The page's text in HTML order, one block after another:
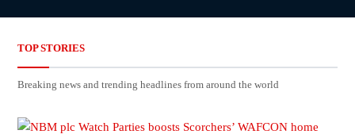
TOP STORIES
Breaking news and trending headlines from around the world